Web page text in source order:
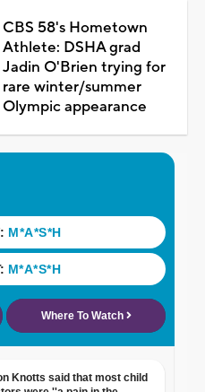
CBS 58's Hometown
Athlete: DSHA grad
Jadin O'Brien trying for
rare winter/summer
Olympic appearance